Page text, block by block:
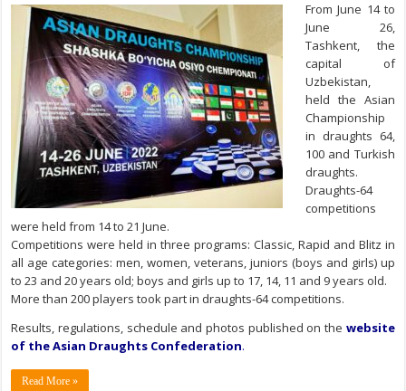
From June 14 to
June 26,
Tashkent, the
capital of
Uzbekistan,
held the Asian
Championship
in draughts 64,
100 and Turkish
draughts.
Draughts-64
competitions
were held from 14 to 21 June.
Competitions were held in three programs: Classic, Rapid and Blitz in
all age categories: men, women, veterans, juniors (boys and girls) up
to 23 and 20 years old; boys and girls up to 17, 14, 11 and 9 years old.
More than 200 players took part in draughts-64 competitions.
Results, regulations, schedule and photos published on the website
of the Asian Draughts Confederation.
Read More »